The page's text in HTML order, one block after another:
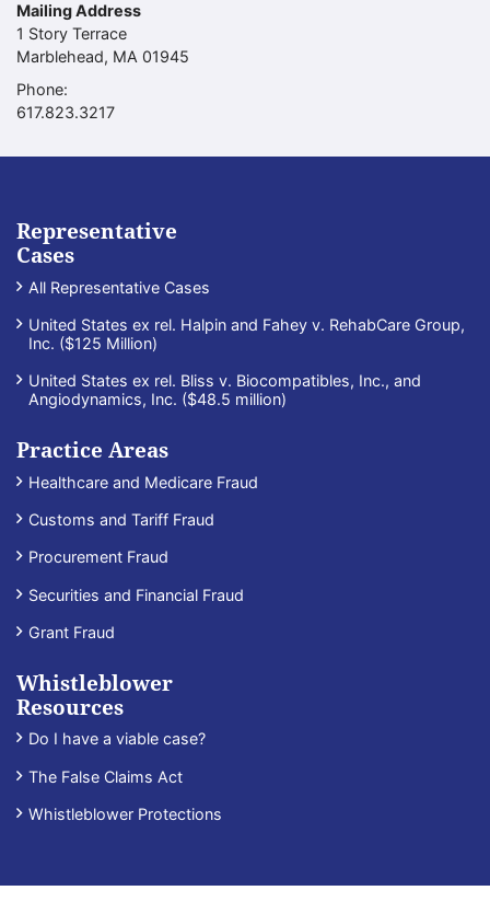
Mailing Address
1 Story Terrace
Marblehead, MA 01945
Phone:
Call our office
617.823.3217
Representative
Cases
All Representative Cases
United States ex rel. Halpin and Fahey v. RehabCare Group,
Inc. ($125 Million)
United States ex rel. Bliss v. Biocompatibles, Inc., and
Angiodynamics, Inc. ($48.5 million)
Practice Areas
Healthcare and Medicare Fraud
Customs and Tariff Fraud
Procurement Fraud
Securities and Financial Fraud
Grant Fraud
Whistleblower
Resources
Do I have a viable case?
The False Claims Act
Whistleblower Protections